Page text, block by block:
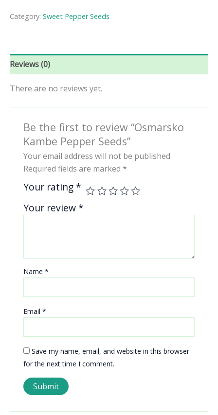
Seeds
quantity
Category: Sweet Pepper Seeds
Reviews (0)
There are no reviews yet.
Be the first to review “Osmarsko
Kambe Pepper Seeds”
Your email address will not be published.
Required fields are marked *
Your rating *
Your review *
Name *
Email *
Save my name, email, and website in this browser
for the next time I comment.